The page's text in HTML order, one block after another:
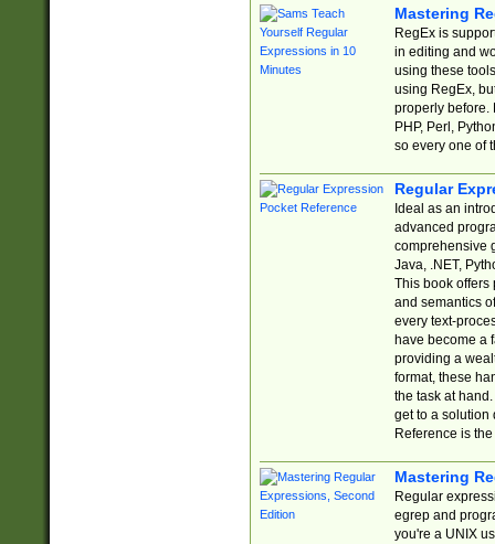
Mastering
RegEx is
in editing and
using these
using RegEx,
properly before.
PHP, Perl,
so every one of
Regular
Ideal as an
advanced
comprehensive
Java, .NET,
This book offers
and semantics
every text-
have become a
providing a
format, these
the task at
get to a solution
Reference is
Mastering
Regular
egrep and
you're a UNIX